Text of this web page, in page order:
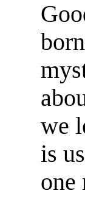
we
is
one